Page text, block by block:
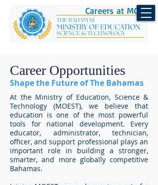
Careers at MOEST
Career Opportunities
Shape the Future of The Bahamas
At the Ministry of Education, Science &
Technology (MOEST), we believe that
education is one of the most powerful
tools for national development. Every
educator, administrator, technician,
officer, and support professional plays an
important role in building a stronger,
smarter, and more globally competitive
Bahamas.